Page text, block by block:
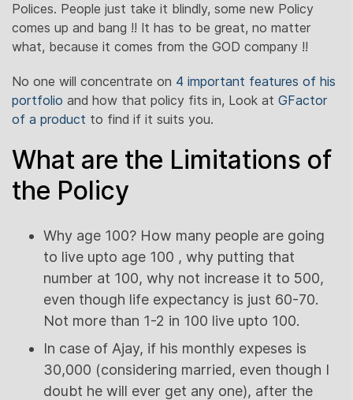
Polices. People just take it blindly, some new Policy
comes up and bang !! It has to be great, no matter
what, because it comes from the GOD company !!
No one will concentrate on 4 important features of his
portfolio and how that policy fits in, Look at GFactor
of a product to find if it suits you.
What are the Limitations of
the Policy
Why age 100? How many people are going
to live upto age 100 , why putting that
number at 100, why not increase it to 500,
even though life expectancy is just 60-70.
Not more than 1-2 in 100 live upto 100.
In case of Ajay, if his monthly expeses is
30,000 (considering married, even though I
doubt he will ever get any one), after the